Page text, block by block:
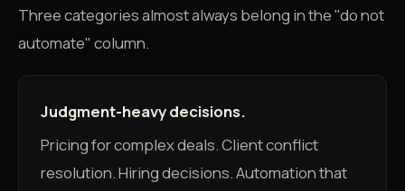
Three categories almost always belong in the "do not
automate" column.
Judgment-heavy decisions.
Pricing for complex deals. Client conflict
resolution. Hiring decisions. Automation that